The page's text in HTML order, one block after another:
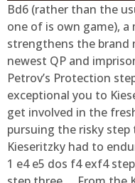
Bd6 (rather than the
one of is own game),
strengthens the brand
newest QP and
Petrov’s Protection
exceptional you to
get involved in the
pursuing the risky step
Kieseritzky had to
1 e4 e5 dos f4 exf4